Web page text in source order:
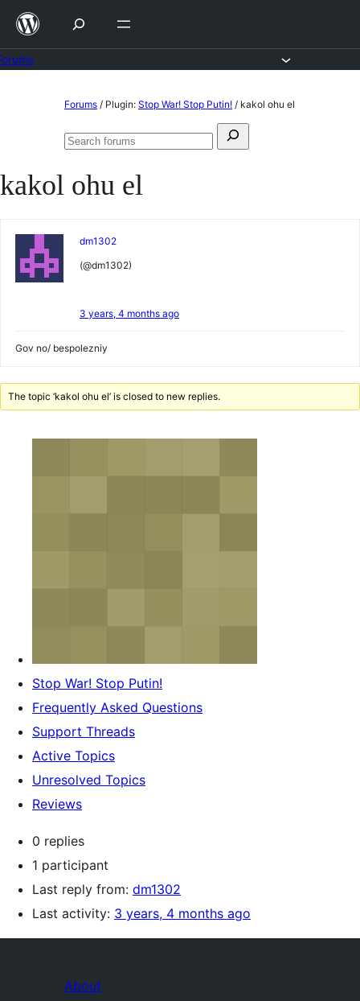
Skip
content
Forums / Plugin: Stop War! Stop Putin! / kakol ohu el
Search
Search
kakol ohu el
dm1302
(@dm1302)
3 years, 4 months ago
Gov no/ bespolezniy
The topic ‘kakol ohu el’ is closed to new replies.
Stop War! Stop Putin!
Frequently Asked Questions
Support Threads
Active Topics
Unresolved Topics
Reviews
0 replies
1 participant
Last reply from: dm1302
Last activity: 3 years, 4 months ago
About